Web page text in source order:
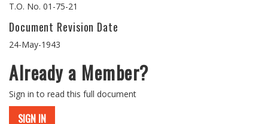
T.O. No. 01-75-21
Document Revision Date
24-May-1943
Already a Member?
Sign in to read this full document
SIGN IN